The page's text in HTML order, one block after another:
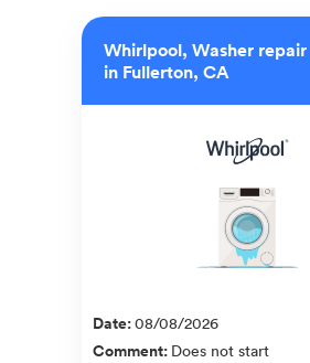
Whirlpool, Washer repair
in Fullerton, CA
Date:08/08/2026
Comment: Does not start